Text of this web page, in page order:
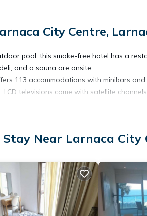
City Centre,
pool, this smoke-free hotel has a
and a sauna are onsite.
113 accommodations with minibars
LCD televisions come with satellite channels.
can be requested.
at the hotel include an outdoor pool
activities listed below are available either
Stay Near Larnaca City